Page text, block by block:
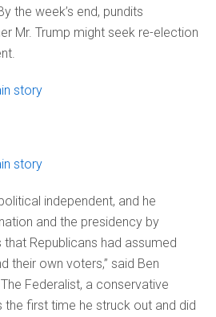
the week’s end, pundits
Mr. Trump might seek re-election
story
story
independent, and he
and the presidency by
Republicans had assumed
their own voters,” said Ben
Federalist, a conservative
the first time he struck out and did